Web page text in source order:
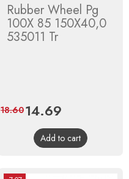
Rubber Wheel Pg
100X 85 150X40,0
535011 Tr
Price
14.69
price
18.60
Add to cart